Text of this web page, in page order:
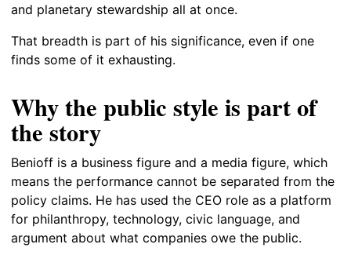
and planetary stewardship all at once.
That breadth is part of his significance, even if one
finds some of it exhausting.
Why the public style is part of
the story
Benioff is a business figure and a media figure, which
means the performance cannot be separated from the
policy claims. He has used the CEO role as a platform
for philanthropy, technology, civic language, and
argument about what companies owe the public.